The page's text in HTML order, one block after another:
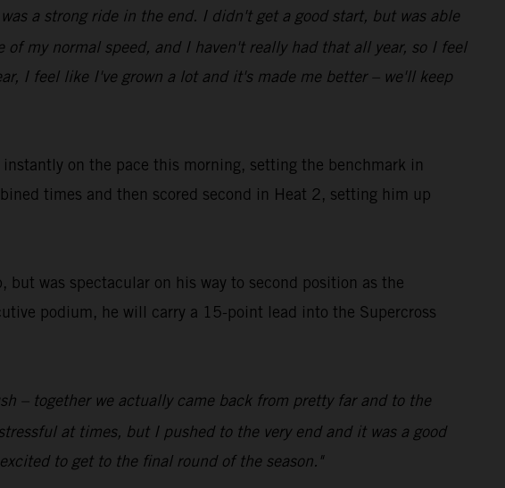
a strong ride in the end. I didn't get a good start, but was able
my normal speed, and I haven't really had that all year, so I feel
I feel like I've grown a lot and it's made me better – we'll keep
on the pace this morning, setting the benchmark in
times and then scored second in Heat 2, setting him up
was spectacular on his way to second position as the
podium, he will carry a 15-point lead into the Supercross
– together we actually came back from pretty far and to the
at times, but I pushed to the very end and it was a good
to get to the final round of the season."